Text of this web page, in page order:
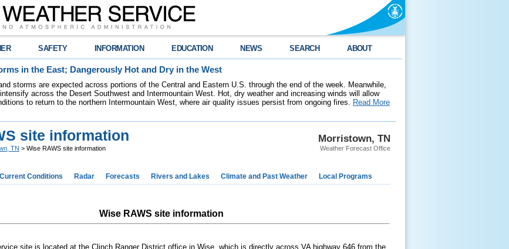
SAFETY INFORMATION EDUCATION NEWS SEARCH ABOUT
in the East; Dangerously Hot and Dry in the West
storms are expected across portions of the Central and Eastern U.S. through the end of the week. Meanwhile,
across the Desert Southwest and Intermountain West. Hot, dry weather and increasing winds will allow
to return to the northern Intermountain West, where air quality issues persist from ongoing fires. Read More
Morristown, TN
Weather Forecast Office
site information
TN > Wise RAWS site information
Current Conditions Radar Forecasts Rivers and Lakes Climate and Past Weather Local Programs
Wise RAWS site information
site is located at the Clinch Ranger District office in Wise, which is directly across VA highway 646 from the